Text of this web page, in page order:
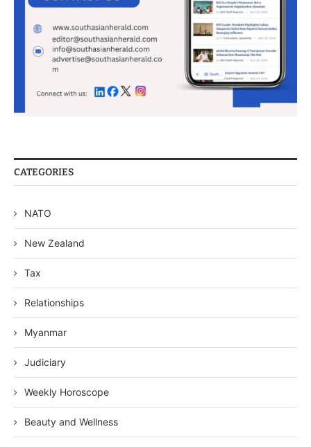
CATEGORIES
NATO
New Zealand
Tax
Relationships
Myanmar
Judiciary
Weekly Horoscope
Beauty and Wellness